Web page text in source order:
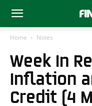
Home Notes
Week In
Inflation
Credit (4